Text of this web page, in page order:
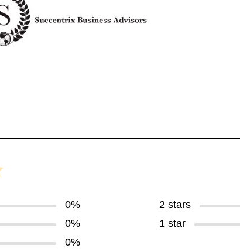
0%
0%
0%
2 stars
1 star